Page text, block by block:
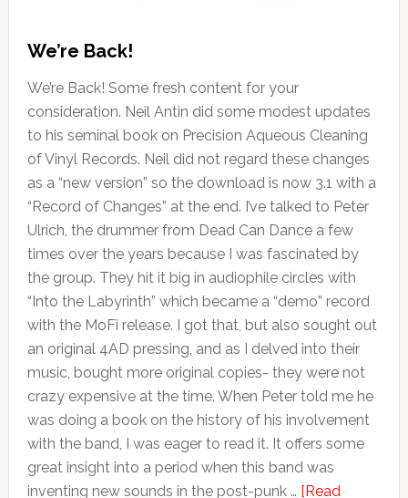
We’re Back!
We’re Back! Some fresh content for your
consideration. Neil Antin did some modest updates
to his seminal book on Precision Aqueous Cleaning
of Vinyl Records. Neil did not regard these changes
as a “new version” so the download is now 3.1 with a
“Record of Changes” at the end. I’ve talked to Peter
Ulrich, the drummer from Dead Can Dance a few
times over the years because I was fascinated by
the group. They hit it big in audiophile circles with
“Into the Labyrinth” which became a “demo” record
with the MoFi release. I got that, but also sought out
an original 4AD pressing, and as I delved into their
music, bought more original copies- they were not
crazy expensive at the time. When Peter told me he
was doing a book on the history of his involvement
with the band, I was eager to read it. It offers some
great insight into a period when this band was
inventing new sounds in the post-punk … [Read